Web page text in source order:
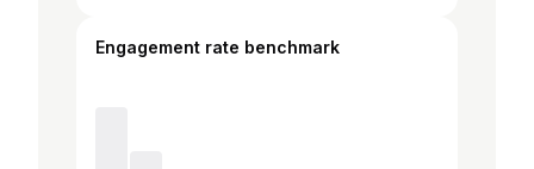
Engagement rate benchmark